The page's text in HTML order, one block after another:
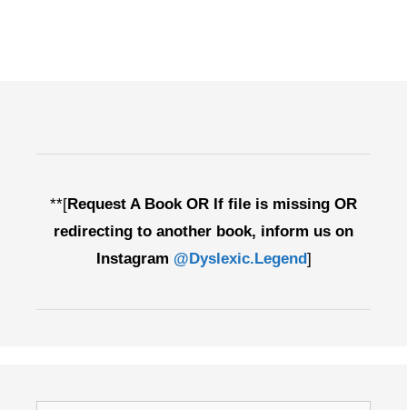
**[Request A Book OR If file is missing OR
redirecting to another book, inform us on
Instagram @Dyslexic.Legend]